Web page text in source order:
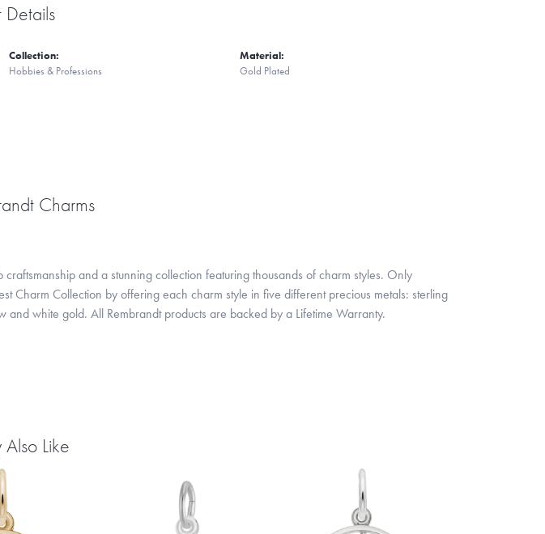
Details
Collection:
Hobbies & Professions
Material:
Gold Plated
Charms
and a stunning collection featuring thousands of charm styles. Only
Charm Collection by offering each charm style in five different precious metals: sterling
white gold. All Rembrandt products are backed by a Lifetime Warranty.
Like